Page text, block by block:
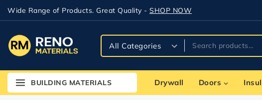
Wide Range of Products. Great Quality - SHOP NOW
BUILDING MATERIALS Drywall Doors